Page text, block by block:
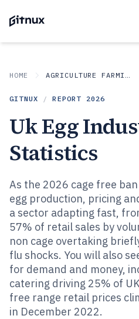
HOME AGRICULTURE FARMING
GITNUX / REPORT 2026
Uk Egg
Statistics
As the 2026 cage free
egg production, pricing
a sector adapting fast,
57% of retail sales by
non cage overtaking
flu shocks. You will also
for demand and money,
catering driving 25% of
free range retail prices
in December 2022.